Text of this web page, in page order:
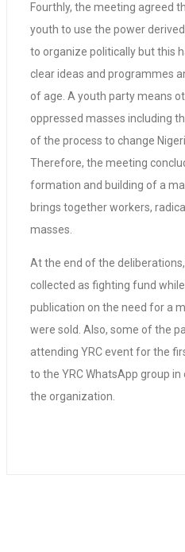
Fourthly, the meeting agreed
youth to use the power
to organize politically but this
clear ideas and programmes
of age. A youth party means
oppressed masses including
of the process to change
Therefore, the meeting
formation and building of a
brings together workers,
masses.
At the end of the
collected as fighting fund
publication on the need for a
were sold. Also, some of the
attending YRC event for the
to the YRC WhatsApp group
the organization.